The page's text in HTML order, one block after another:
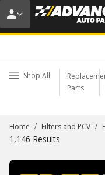
20%
USE CODE
Shop All
Parts
Home / Filters and PCV /
1,146 Results